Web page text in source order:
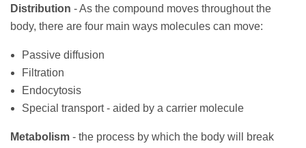
Distribution - As the compound moves throughout the
body, there are four main ways molecules can move:
Passive diffusion
Filtration
Endocytosis
Special transport - aided by a carrier molecule
Metabolism - the process by which the body will break